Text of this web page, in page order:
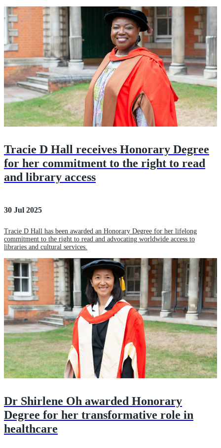
Tracie D Hall receives Honorary Degree
for her commitment to the right to read
and library access
30 Jul 2025
Tracie D Hall has been awarded an Honorary Degree for her lifelong
commitment to the right to read and advocating worldwide access to
libraries and cultural services.
Dr Shirlene Oh awarded Honorary
Degree for her transformative role in
healthcare